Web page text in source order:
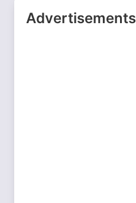
Advertisements